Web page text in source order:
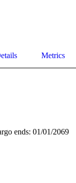
Metrics
ends: 01/01/2069